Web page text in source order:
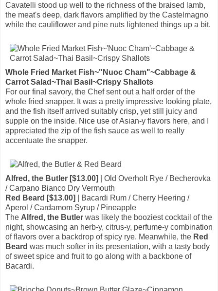
Cavatelli stood up well to the richness of the braised lamb,
the meat's deep, dark flavors amplified by the Castelmagno
while the cauliflower and pine nuts lightened things up a bit.
Whole Fried Market Fish~"Nuoc Cham"~Cabbage &
Carrot Salad~Thai Basil~Crispy Shallots
For our final savory, the Chef sent out a half order of the
whole fried snapper. It was a pretty impressive looking plate,
and the fish itself arrived suitably crisp, yet still juicy and
supple on the inside. Nice use of Asian-y flavors here, and I
appreciated the zip of the fish sauce as well to really
accentuate the snapper.
Alfred, the Butler [$13.00]
| Old Overholt Rye / Becherovka
/ Carpano Bianco Dry Vermouth
Red Beard [$13.00]
| Bacardi Rum / Cherry Heering /
Aperol / Cardamom Syrup / Pineapple
The Alfred, the Butler was likely the booziest cocktail of the
night, showcasing an herb-y, citrus-y, perfume-y combination
of flavors over a backdrop of spicy rye. Meanwhile, the Red
Beard was much softer in its presentation, with a tasty body
of sweet spice and fruit to go along with a backbone of
Bacardi.